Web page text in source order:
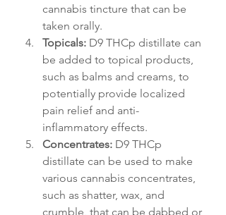
cannabis tincture that can be
taken orally.
Topicals: D9 THCp distillate can
be added to topical products,
such as balms and creams, to
potentially provide localized
pain relief and anti-
inflammatory effects.
Concentrates: D9 THCp
distillate can be used to make
various cannabis concentrates,
such as shatter, wax, and
crumble, that can be dabbed or